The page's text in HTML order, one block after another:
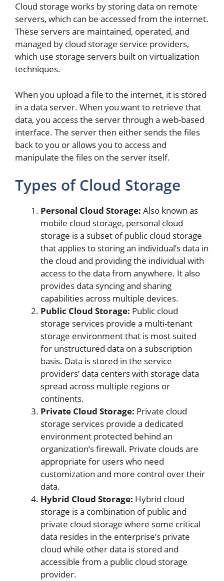
Cloud storage works by storing data on remote
servers, which can be accessed from the internet.
These servers are maintained, operated, and
managed by cloud storage service providers,
which use storage servers built on virtualization
techniques.
When you upload a file to the internet, it is stored
in a data server. When you want to retrieve that
data, you access the server through a web-based
interface. The server then either sends the files
back to you or allows you to access and
manipulate the files on the server itself.
Types of Cloud Storage
Personal Cloud Storage: Also known as
mobile cloud storage, personal cloud
storage is a subset of public cloud storage
that applies to storing an individual’s data in
the cloud and providing the individual with
access to the data from anywhere. It also
provides data syncing and sharing
capabilities across multiple devices.
Public Cloud Storage: Public cloud
storage services provide a multi-tenant
storage environment that is most suited
for unstructured data on a subscription
basis. Data is stored in the service
providers’ data centers with storage data
spread across multiple regions or
continents.
Private Cloud Storage: Private cloud
storage services provide a dedicated
environment protected behind an
organization’s firewall. Private clouds are
appropriate for users who need
customization and more control over their
data.
Hybrid Cloud Storage: Hybrid cloud
storage is a combination of public and
private cloud storage where some critical
data resides in the enterprise’s private
cloud while other data is stored and
accessible from a public cloud storage
provider.